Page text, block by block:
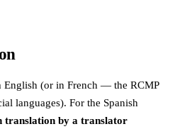
English (or in French — the RCMP
languages). For the Spanish
translation by a translator